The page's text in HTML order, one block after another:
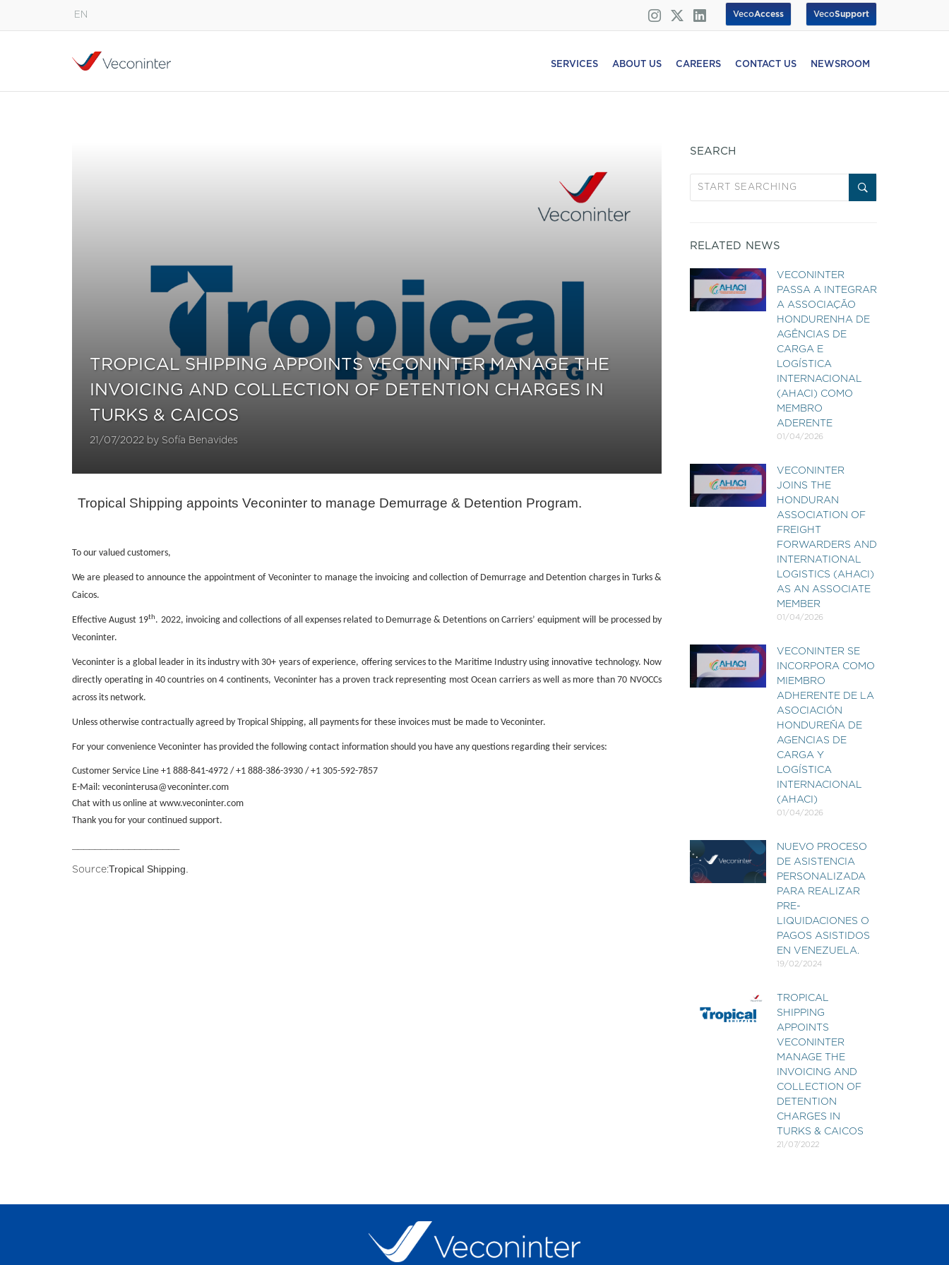
EN
Español
VecoSupport
VecoAccess
SERVICES ABOUT US CAREERS CONTACT US NEWSROOM
TROPICAL SHIPPING APPOINTS VECONINTER MANAGE THE
INVOICING AND COLLECTION OF DETENTION CHARGES IN
TURKS & CAICOS
21/07/2022 by Sofía Benavides
Tropical Shipping appoints Veconinter to manage Demurrage & Detention Program.
To our valued customers,
We are pleased to announce the appointment of Veconinter to manage the invoicing and collection of Demurrage and Detention charges in Turks &
Caicos.
Effective August 19th. 2022, invoicing and collections of all expenses related to Demurrage & Detentions on Carriers’ equipment will be processed by
Veconinter.
Veconinter is a global leader in its industry with 30+ years of experience, offering services to the Maritime Industry using innovative technology. Now
directly operating in 40 countries on 4 continents, Veconinter has a proven track representing most Ocean carriers as well as more than 70 NVOCCs
across its network.
Unless otherwise contractually agreed by Tropical Shipping, all payments for these invoices must be made to Veconinter.
For your convenience Veconinter has provided the following contact information should you have any questions regarding their services:
Customer Service Line +1 888-841-4972 / +1 888-386-3930 / +1 305-592-7857
E-Mail: veconinterusa@veconinter.com
Chat with us online at www.veconinter.com
Thank you for your continued support.
Source:Tropical Shipping.
SEARCH
RELATED NEWS
VECONINTER
PASSA A INTEGRAR
A ASSOCIAÇÃO
HONDURENHA DE
AGÊNCIAS DE
CARGA E
LOGÍSTICA
INTERNACIONAL
(AHACI) COMO
MEMBRO
ADERENTE
01/04/2026
VECONINTER
JOINS THE
HONDURAN
ASSOCIATION OF
FREIGHT
FORWARDERS AND
INTERNATIONAL
LOGISTICS (AHACI)
AS AN ASSOCIATE
MEMBER
01/04/2026
VECONINTER SE
INCORPORA COMO
MIEMBRO
ADHERENTE DE LA
ASOCIACIÓN
HONDUREÑA DE
AGENCIAS DE
CARGA Y
LOGÍSTICA
INTERNACIONAL
(AHACI)
01/04/2026
NUEVO PROCESO
DE ASISTENCIA
PERSONALIZADA
PARA REALIZAR
PRE-
LIQUIDACIONES O
PAGOS ASISTIDOS
EN VENEZUELA.
19/02/2024
TROPICAL
SHIPPING
APPOINTS
VECONINTER
MANAGE THE
INVOICING AND
COLLECTION OF
DETENTION
CHARGES IN
TURKS & CAICOS
21/07/2022